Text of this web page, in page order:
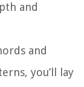
and
and
you’ll lay